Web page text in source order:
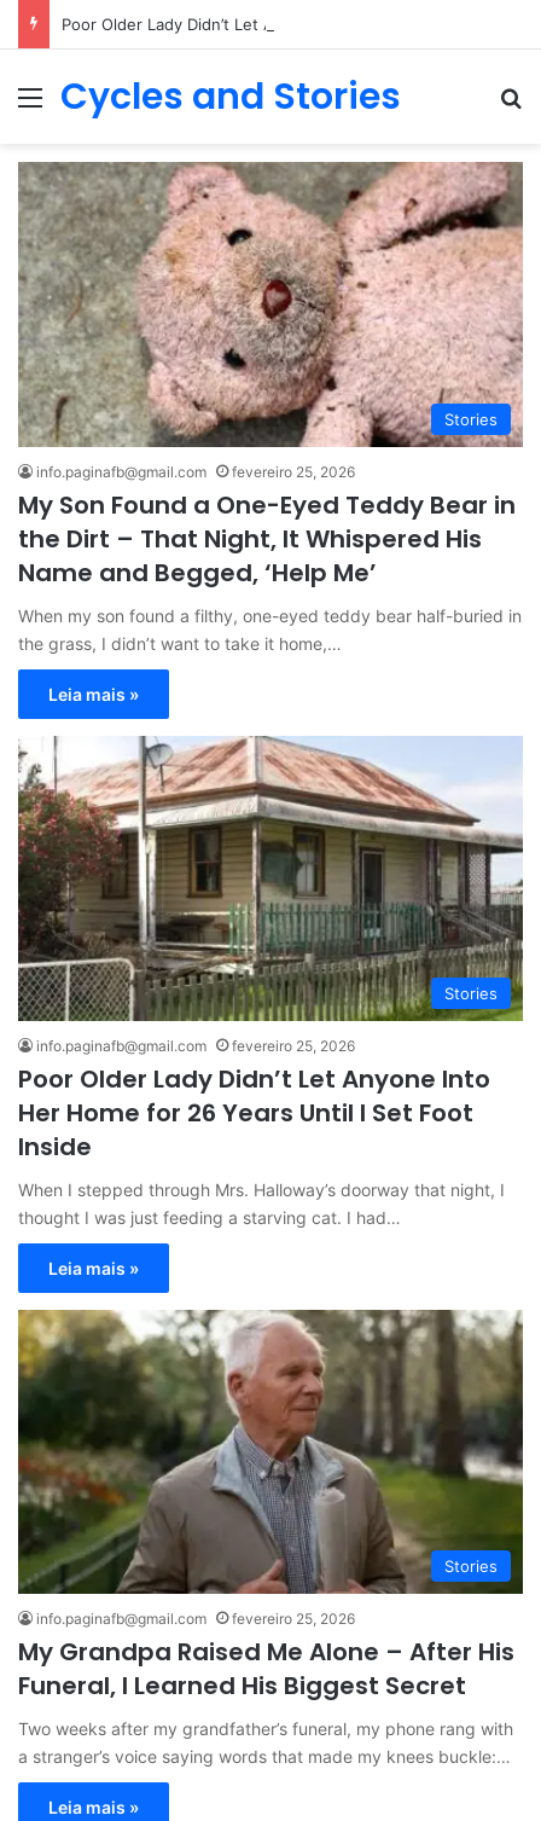
Menu
Cycles and Stories
Stories
info.paginafb@gmail.com fevereiro 25, 2026
My Son Found a One-Eyed Teddy Bear in
the Dirt – That Night, It Whispered His
Name and Begged, ‘Help Me’
When my son found a filthy, one-eyed teddy bear half-buried in
the grass, I didn’t want to take it home,…
Leia mais »
Stories
info.paginafb@gmail.com fevereiro 25, 2026
Poor Older Lady Didn’t Let Anyone Into
Her Home for 26 Years Until I Set Foot
Inside
When I stepped through Mrs. Halloway’s doorway that night, I
thought I was just feeding a starving cat. I had…
Leia mais »
Stories
info.paginafb@gmail.com fevereiro 25, 2026
My Grandpa Raised Me Alone – After His
Funeral, I Learned His Biggest Secret
Two weeks after my grandfather’s funeral, my phone rang with
a stranger’s voice saying words that made my knees buckle:…
Leia mais »